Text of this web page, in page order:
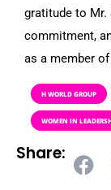
gratitude to Mr.
commitment,
as a member of
H WORLD GROUP
WOMEN IN
Share: